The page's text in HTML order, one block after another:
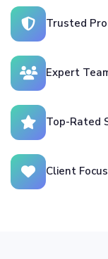
Trusted
Expert
Top-Rated
Client